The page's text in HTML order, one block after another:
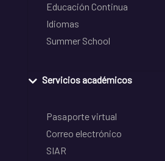
Educación Continua
Idiomas
Summer School
Servicios académicos
Pasaporte virtual
Correo electrónico
SIAR